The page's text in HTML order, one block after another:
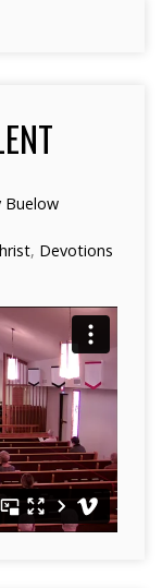
Buelow
, Devotions